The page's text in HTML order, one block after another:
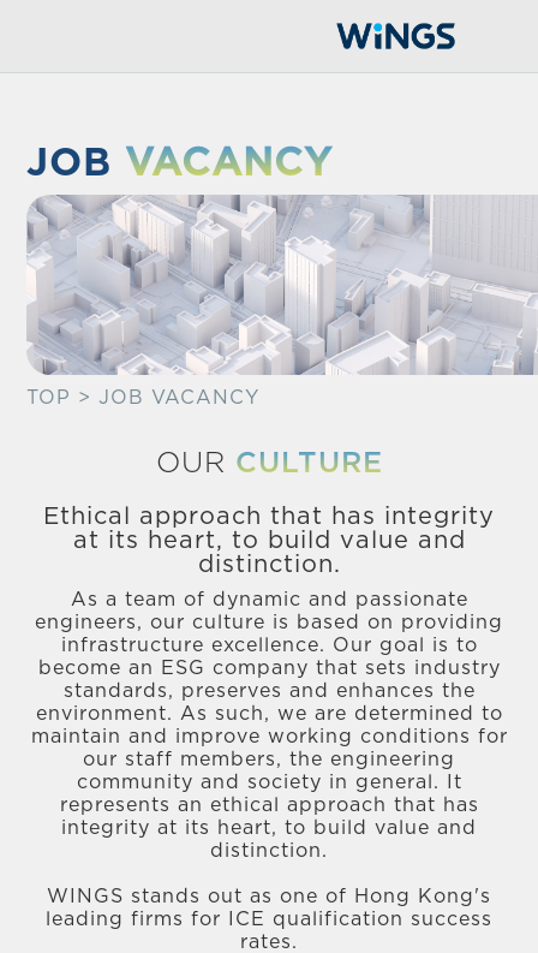
JOB VACANCY
TOP > JOB VACANCY
OUR CULTURE
Ethical approach that has integrity
at its heart, to build value and
distinction.
As a team of dynamic and passionate
engineers, our culture is based on providing
infrastructure excellence. Our goal is to
become an ESG company that sets industry
standards, preserves and enhances the
environment. As such, we are determined to
maintain and improve working conditions for
our staff members, the engineering
community and society in general. It
represents an ethical approach that has
integrity at its heart, to build value and
distinction.
WINGS stands out as one of Hong Kong's
leading firms for ICE qualification success
rates.